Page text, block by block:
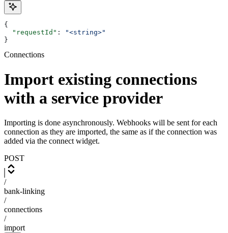
{
  "requestId"
:
"<string>"
}
Connections
Import existing connections
with a service provider
Importing is done asynchronously. Webhooks will be sent for each
connection as they are imported, the same as if the connection was
added via the connect widget.
POST
/
bank-linking
/
connections
/
import